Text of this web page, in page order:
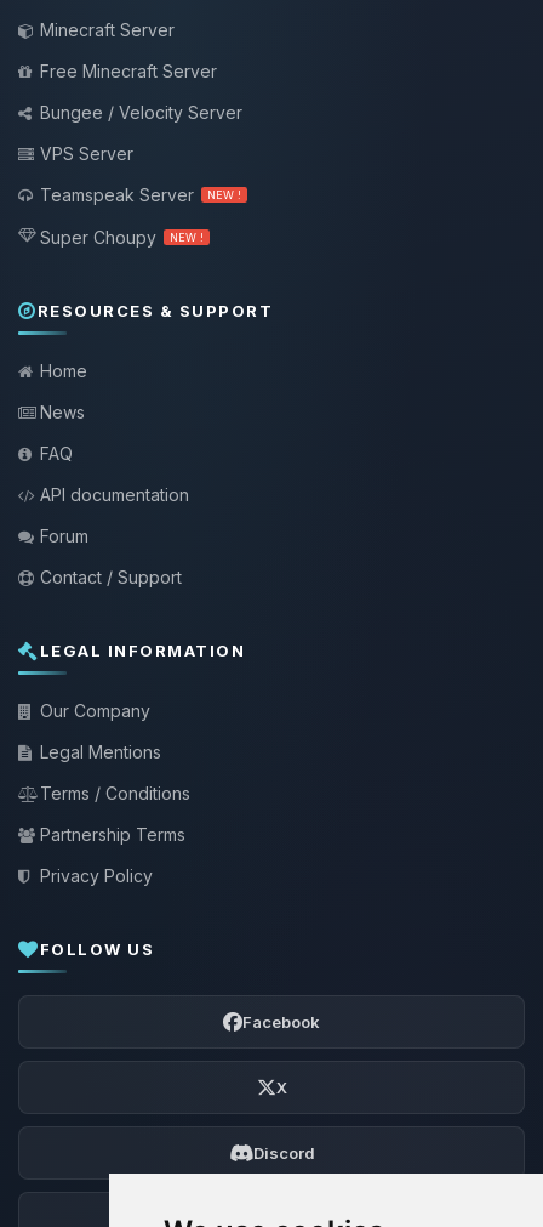
Minecraft Server
Free Minecraft Server
Bungee / Velocity Server
VPS Server
Teamspeak Server
NEW !
Super Choupy NEW !
RESOURCES & SUPPORT
Home
News
FAQ
API documentation
Forum
Contact / Support
LEGAL INFORMATION
Our Company
Legal Mentions
Terms / Conditions
Partnership Terms
Privacy Policy
FOLLOW US
Facebook
X
Discord